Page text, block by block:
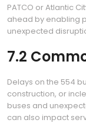
PATCO or Atlantic
ahead by enabling
unexpected
7.2
Delays on the 554
construction, or
buses and
can also impact